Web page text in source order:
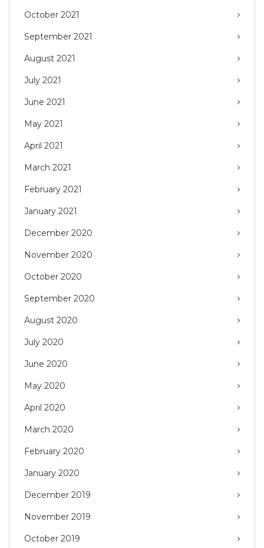
October 2021
September 2021
August 2021
July 2021
June 2021
May 2021
April 2021
March 2021
February 2021
January 2021
December 2020
November 2020
October 2020
September 2020
August 2020
July 2020
June 2020
May 2020
April 2020
March 2020
February 2020
January 2020
December 2019
November 2019
October 2019